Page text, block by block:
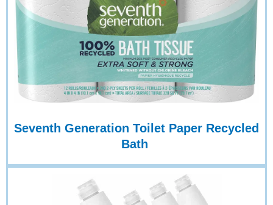
Seventh Generation Toilet Paper Recycled
Bath